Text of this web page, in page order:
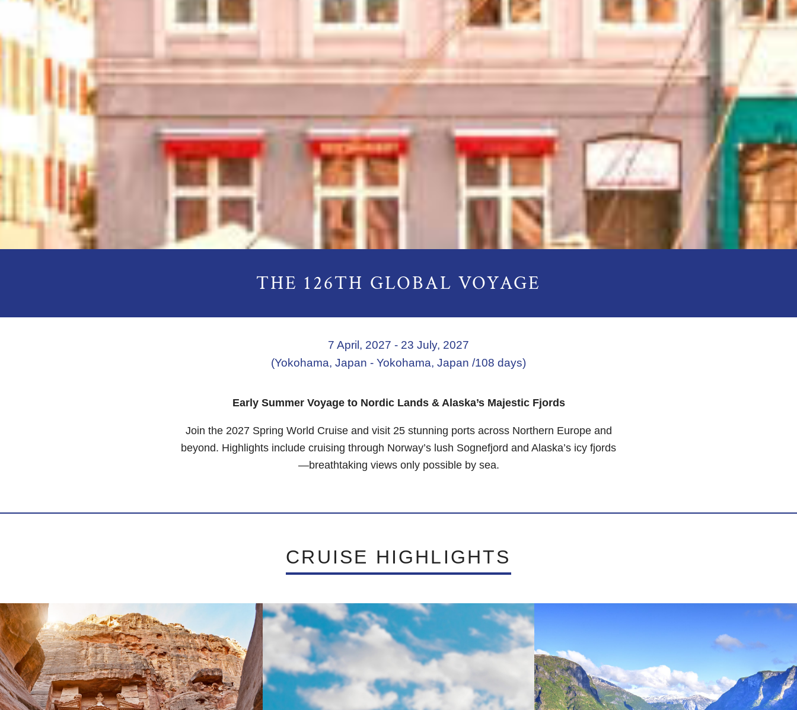
THE 126TH GLOBAL VOYAGE
7 April, 2027 - 23 July, 2027
(Yokohama, Japan - Yokohama, Japan /108 days)
Early Summer Voyage to Nordic Lands & Alaska’s Majestic Fjords
Join the 2027 Spring World Cruise and visit 25 stunning ports across Northern Europe and
beyond. Highlights include cruising through Norway’s lush Sognefjord and Alaska’s icy fjords
—breathtaking views only possible by sea.
CRUISE HIGHLIGHTS